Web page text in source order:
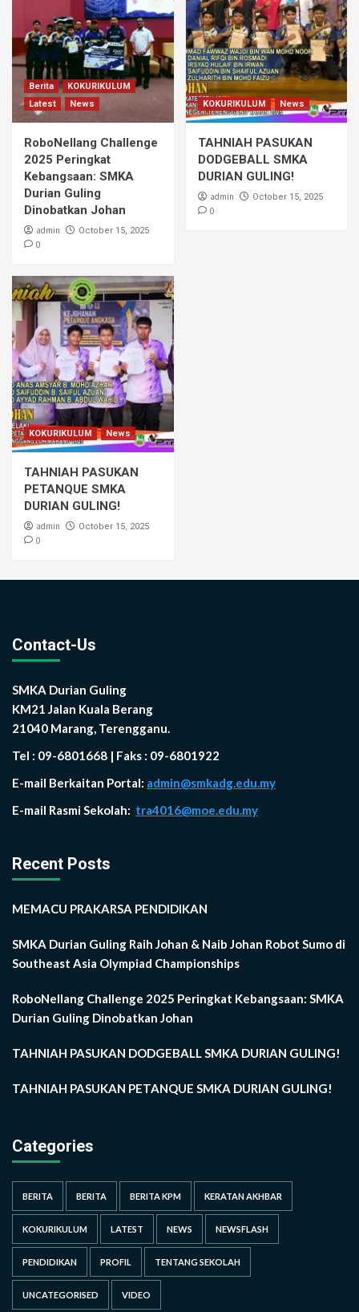
Berita
KOKURIKULUM
Latest
News
RoboNellang Challenge
2025 Peringkat
Kebangsaan: SMKA
Durian Guling
Dinobatkan Johan
admin October 15, 2025
0
KOKURIKULUM News
TAHNIAH PASUKAN
DODGEBALL SMKA
DURIAN GULING!
admin October 15, 2025
0
KOKURIKULUM News
TAHNIAH PASUKAN
PETANQUE SMKA
DURIAN GULING!
admin October 15, 2025
0
Contact-Us
SMKA Durian Guling
KM21 Jalan Kuala Berang
21040 Marang, Terengganu.
Tel : 09-6801668 | Faks : 09-6801922
E-mail Berkaitan Portal: admin@smkadg.edu.my
E-mail Rasmi Sekolah: tra4016@moe.edu.my
Recent Posts
MEMACU PRAKARSA PENDIDIKAN
SMKA Durian Guling Raih Johan & Naib Johan Robot Sumo di
Southeast Asia Olympiad Championships
RoboNellang Challenge 2025 Peringkat Kebangsaan: SMKA
Durian Guling Dinobatkan Johan
TAHNIAH PASUKAN DODGEBALL SMKA DURIAN GULING!
TAHNIAH PASUKAN PETANQUE SMKA DURIAN GULING!
Categories
BERITA BERITA BERITA KPM KERATAN AKHBAR
KOKURIKULUM LATEST NEWS NEWSFLASH
PENDIDIKAN PROFIL TENTANG SEKOLAH
UNCATEGORISED VIDEO